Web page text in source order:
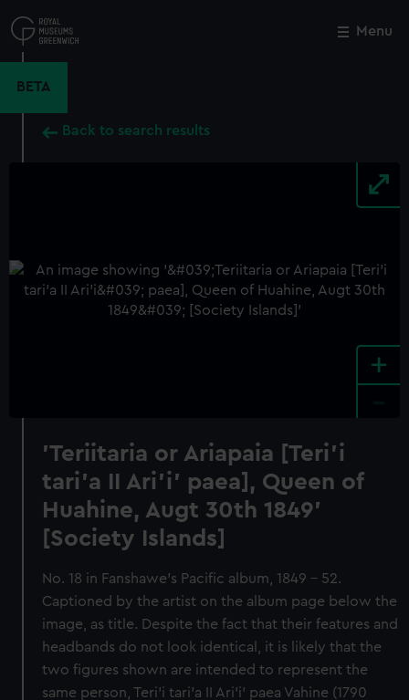
to
main
Menu
BETA
Back to search results
+
'Teriitaria or Ariapaia [Teri’i
tari’a II Ari’i' paea], Queen of
Huahine, Augt 30th 1849'
[Society Islands]
No. 18 in Fanshawe's Pacific album, 1849 - 52.
Captioned by the artist on the album page below the
image, as title. Despite the fact that their features and
headbands do not look identical, it is likely that the
two figures shown are intended to represent the
same person, Teri’i tari’a II Ari’i' paea Vahine (1790
Close